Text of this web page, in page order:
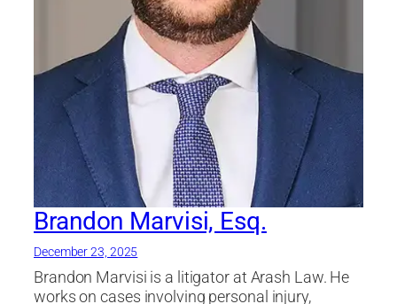
Brandon Marvisi, Esq.
December 23, 2025
Brandon Marvisi is a litigator at Arash Law. He
works on cases involving personal injury,